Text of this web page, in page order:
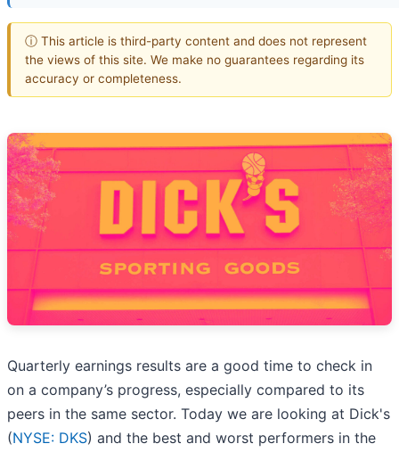
ⓘ This article is third-party content and does not represent
the views of this site. We make no guarantees regarding its
accuracy or completeness.
Quarterly earnings results are a good time to check in
on a company’s progress, especially compared to its
peers in the same sector. Today we are looking at Dick's
(NYSE: DKS) and the best and worst performers in the